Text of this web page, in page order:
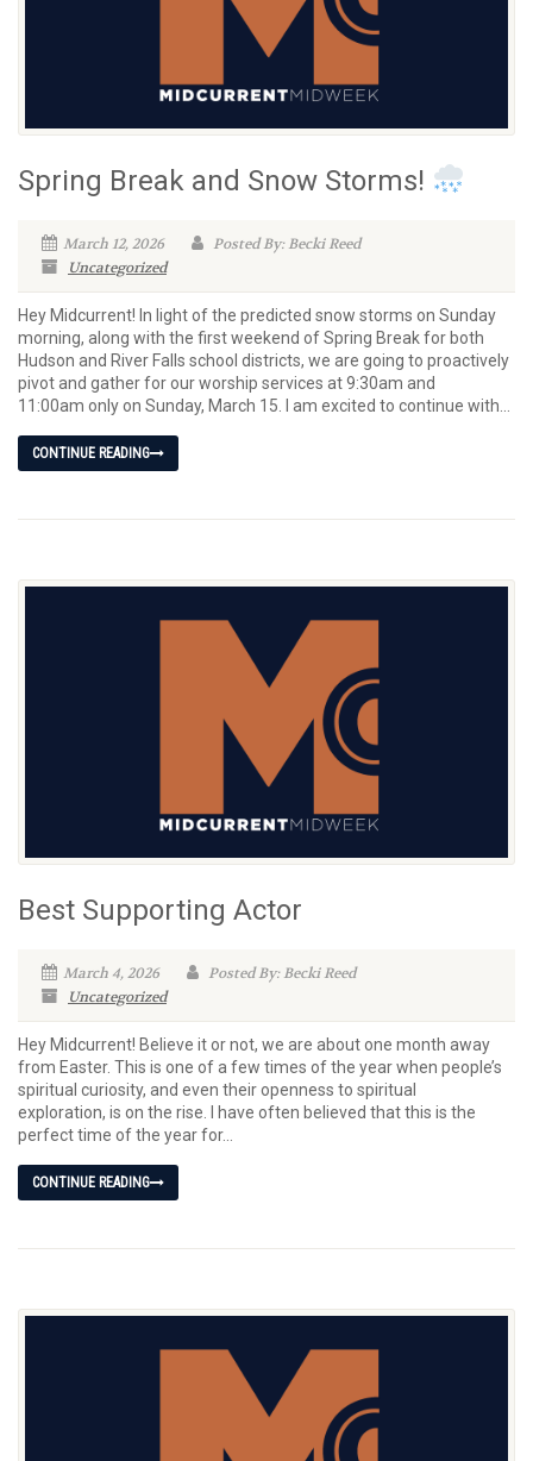
Spring Break and Snow Storms!
March 12, 2026
Posted By: Becki Reed
Uncategorized
Hey Midcurrent! In light of the predicted snow storms on Sunday
morning, along with the first weekend of Spring Break for both
Hudson and River Falls school districts, we are going to proactively
pivot and gather for our worship services at 9:30am and
11:00am only on Sunday, March 15. I am excited to continue with...
CONTINUE READING
Best Supporting Actor
March 4, 2026
Posted By: Becki Reed
Uncategorized
Hey Midcurrent! Believe it or not, we are about one month away
from Easter. This is one of a few times of the year when people’s
spiritual curiosity, and even their openness to spiritual
exploration, is on the rise. I have often believed that this is the
perfect time of the year for...
CONTINUE READING